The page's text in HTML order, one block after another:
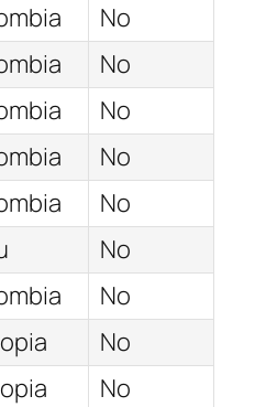
No
No
No
No
No
No
No
No
No